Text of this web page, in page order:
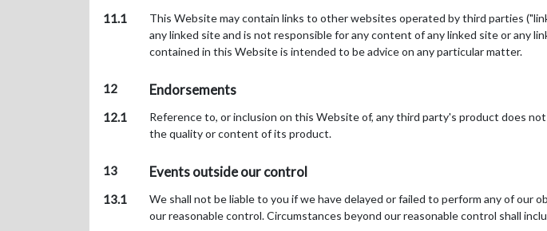
11.1
This Website may contain links to other websites operated by third parties
any linked site and is not responsible for any content of any linked site or any
contained in this Website is intended to be advice on any particular matter.
12 Endorsements
12.1
Reference to, or inclusion on this Website of, any third party's product does
the quality or content of its product.
13 Events outside our control
13.1
We shall not be liable to you if we have delayed or failed to perform any of
our reasonable control. Circumstances beyond our reasonable control shall